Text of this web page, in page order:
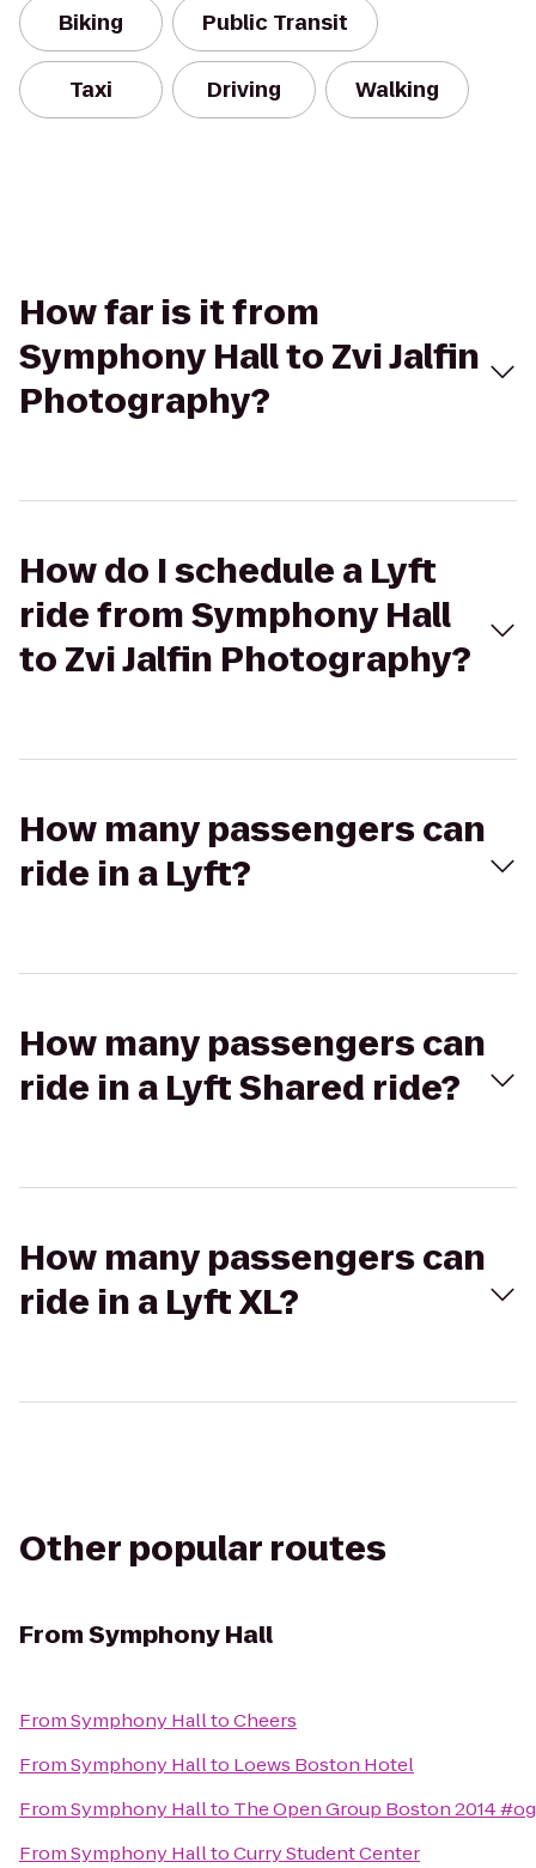
Biking Public Transit
Taxi Driving Walking
How far is it from
Symphony Hall to Zvi Jalfin
Photography?
How do I schedule a Lyft
ride from Symphony Hall
to Zvi Jalfin Photography?
How many passengers can
ride in a Lyft?
How many passengers can
ride in a Lyft Shared ride?
How many passengers can
ride in a Lyft XL?
Other popular routes
FromSymphony Hall
FromSymphony HalltoCheers
FromSymphony Hallto Loews Boston Hotel
FromSymphony Hallto The Open Group Boston 2014
FromSymphony HalltoCurry Student Center